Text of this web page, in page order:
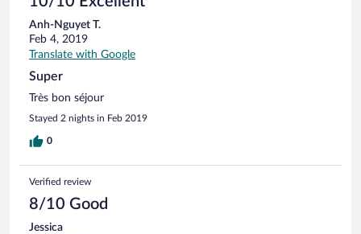
Anh-Nguyet T.
Feb 4, 2019
Translate with Google
Super
Très bon séjour
Stayed 2 nights in Feb 2019
0
Verified review
8/10 Good
Jessica